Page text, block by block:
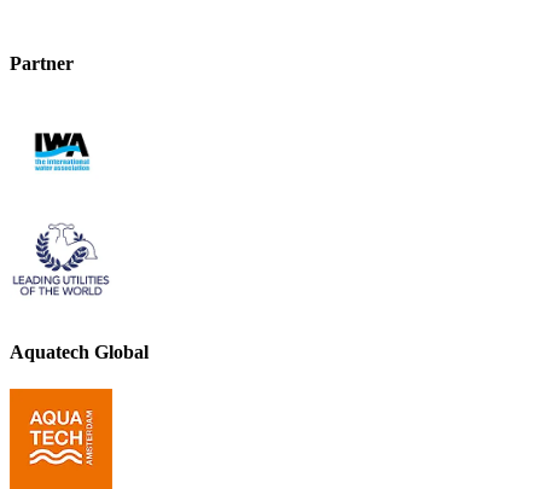
Partner
Aquatech Global